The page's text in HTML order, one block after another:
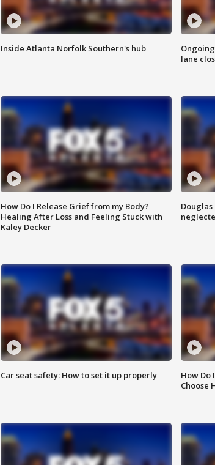
Inside Atlanta Norfolk Southern's hub
lane
How Do I Release Grief from my Body?
Healing After Loss and Feeling Stuck with
Kaley Decker
Douglas
Car seat safety: How to set it up properly
How Do
Choose